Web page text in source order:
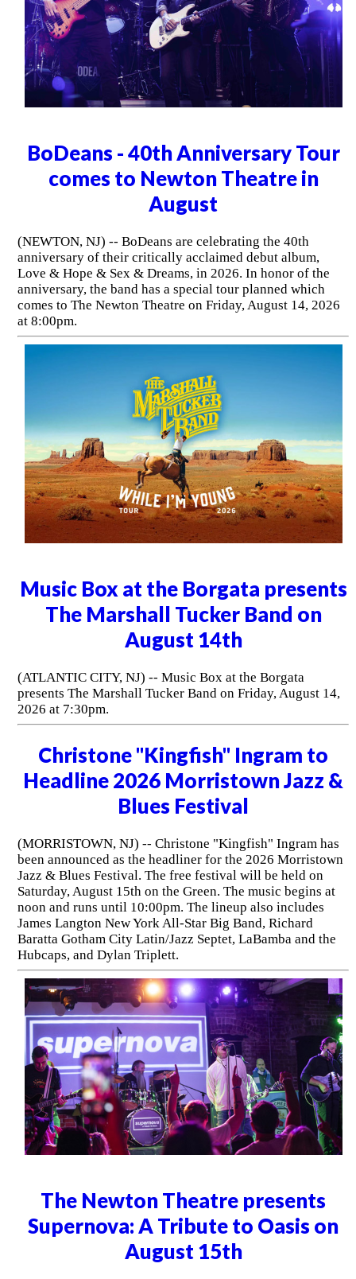
BoDeans - 40th Anniversary Tour
comes to Newton Theatre in
August
(NEWTON, NJ) -- BoDeans are celebrating the 40th
anniversary of their critically acclaimed debut album,
Love & Hope & Sex & Dreams, in 2026. In honor of the
anniversary, the band has a special tour planned which
comes to The Newton Theatre on Friday, August 14, 2026
at 8:00pm.
Music Box at the Borgata presents
The Marshall Tucker Band on
August 14th
(ATLANTIC CITY, NJ) -- Music Box at the Borgata
presents The Marshall Tucker Band on Friday, August 14,
2026 at 7:30pm.
Christone "Kingfish" Ingram to
Headline 2026 Morristown Jazz &
Blues Festival
(MORRISTOWN, NJ) -- Christone "Kingfish" Ingram has
been announced as the headliner for the 2026 Morristown
Jazz & Blues Festival. The free festival will be held on
Saturday, August 15th on the Green. The music begins at
noon and runs until 10:00pm. The lineup also includes
James Langton New York All-Star Big Band, Richard
Baratta Gotham City Latin/Jazz Septet, LaBamba and the
Hubcaps, and Dylan Triplett.
The Newton Theatre presents
Supernova: A Tribute to Oasis on
August 15th